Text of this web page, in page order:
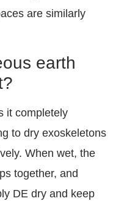
are similarly
earth
it completely
to dry exoskeletons
When wet, the
together, and
DE dry and keep